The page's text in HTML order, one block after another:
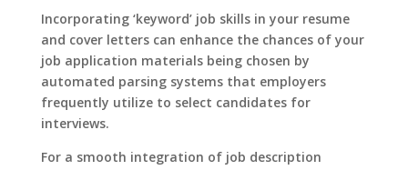
Incorporating ‘keyword’ job skills in your resume
and cover letters can enhance the chances of your
job application materials being chosen by
automated parsing systems that employers
frequently utilize to select candidates for
interviews.
For a smooth integration of job description